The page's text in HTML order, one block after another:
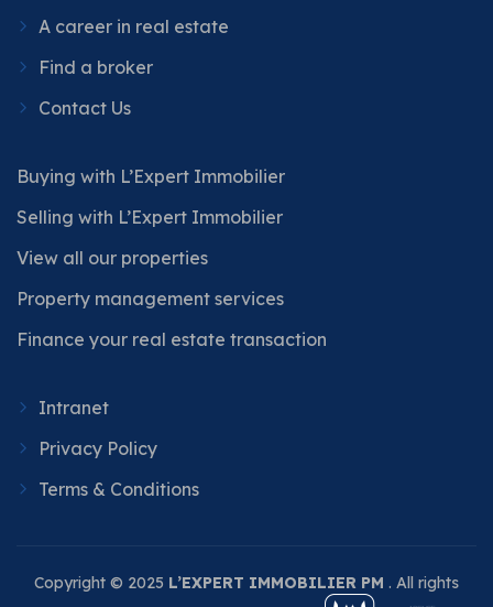
A career in real estate
Find a broker
Contact Us
Buying with L’Expert Immobilier
Selling with L’Expert Immobilier
View all our properties
Property management services
Finance your real estate transaction
Intranet
Privacy Policy
Terms & Conditions
Copyright © 2025 L’EXPERT IMMOBILIER PM . All rights